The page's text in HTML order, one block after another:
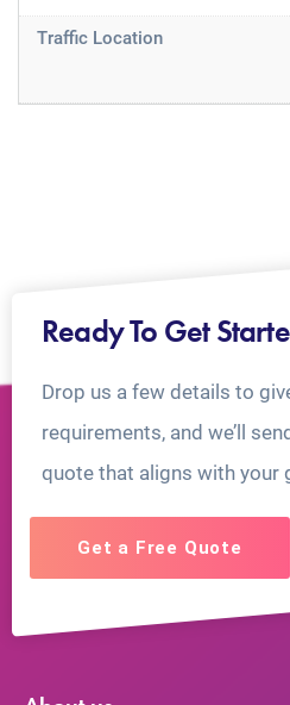
Traffic Location
Ready To Get
Drop us a few details to
requirements, and we’ll
quote that aligns with your
Get a Free Quote